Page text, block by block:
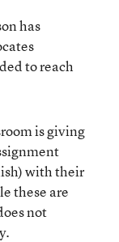
has
to reach
is giving
with their
these are
not